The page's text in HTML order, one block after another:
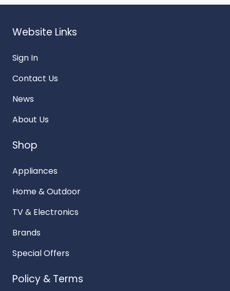
Website Links
Sign In
Contact Us
News
About Us
Shop
Appliances
Home & Outdoor
TV & Electronics
Brands
Special Offers
Policy & Terms